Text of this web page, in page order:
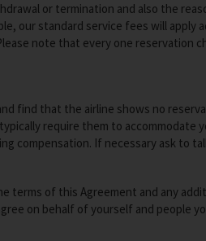
or termination and also the
our standard service fees will apply
note that every one reservation
find that the airline shows no
require them to accommodate
compensation. If necessary ask to
of this Agreement and any
on behalf of yourself and people